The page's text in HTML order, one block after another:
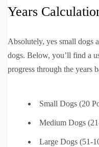
Years
Absolutely, yes small dogs
dogs. Below, you’ll find a
progress through the years
Small Dogs (20
Medium Dogs
Large Dogs (51-